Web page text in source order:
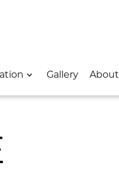
Gallery About